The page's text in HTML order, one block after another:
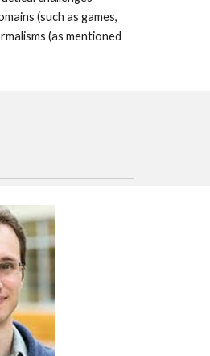
(such as games,
(as mentioned